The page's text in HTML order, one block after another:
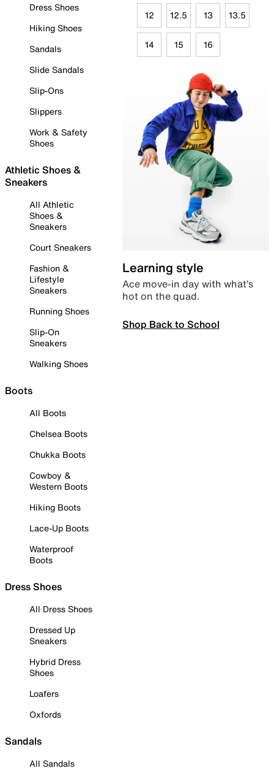
Dress Shoes
Hiking Shoes
Sandals
Slide Sandals
Slip-Ons
Slippers
Work & Safety
Shoes
Athletic Shoes &
Sneakers
All Athletic
Shoes &
Sneakers
Court Sneakers
Fashion &
Lifestyle
Sneakers
Running Shoes
Slip-On
Sneakers
Walking Shoes
Boots
All Boots
Chelsea Boots
Chukka Boots
Cowboy &
Western Boots
Hiking Boots
Lace-Up Boots
Waterproof
Boots
Dress Shoes
All Dress Shoes
Dressed Up
Sneakers
Hybrid Dress
Shoes
Loafers
Oxfords
Sandals
All Sandals
12 12.5 13 13.5
14 15 16
Learning style
Ace move-in day with what’s
hot on the quad.
Shop Back to School